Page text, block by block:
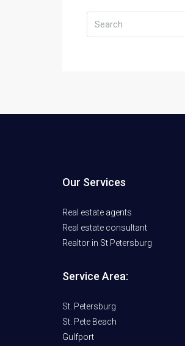
Our Services
Real estate agents
Real estate consultant
Realtor in St Petersburg
Service Area:
St. Petersburg
St. Pete Beach
Gulfport